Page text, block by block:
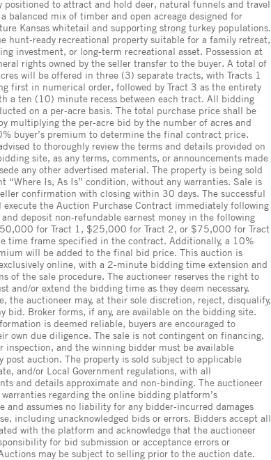
positioned to attract and hold deer, natural funnels and travel
balanced mix of timber and open acreage designed for
Kansas whitetail and supporting strong turkey populations.
hunt-ready recreational property suitable for a family retreat,
investment, or long-term recreational asset. Possession at
rights owned by the seller transfer to the buyer. A total of
will be offered in three (3) separate tracts, with Tracts 1
first in numerical order, followed by Tract 3 as the entirety
a ten (10) minute recess between each tract. All bidding
on a per-acre basis. The total purchase price shall be
multiplying the per-acre bid by the number of acres and
buyer’s premium to determine the final contract price.
to thoroughly review the terms and details provided on
site, as any terms, comments, or announcements made
any other advertised material. The property is being sold
“Where Is, As Is” condition, without any warranties. Sale is
confirmation with closing within 30 days. The successful
execute the Auction Purchase Contract immediately following
deposit non-refundable earnest money in the following
for Tract 1, $25,000 for Tract 2, or $75,000 for Tract
time frame specified in the contract. Additionally, a 10%
will be added to the final bid price. This auction is
online, with a 2-minute bidding time extension and
of the sale procedure. The auctioneer reserves the right to
and/or extend the bidding time as they deem necessary.
the auctioneer may, at their sole discretion, reject, disqualify,
bid. Broker forms, if any, are available on the bidding site.
is deemed reliable, buyers are encouraged to
own due diligence. The sale is not contingent on financing,
inspection, and the winning bidder must be available
post auction. The property is sold subject to applicable
and/or Local Government regulations, with all
and details approximate and non-binding. The auctioneer
warranties regarding the online bidding platform’s
and assumes no liability for any bidder-incurred damages
including unacknowledged bids or errors. Bidders accept all
with the platform and acknowledge that the auctioneer
for bid submission or acceptance errors or
may be subject to selling prior to the auction date.